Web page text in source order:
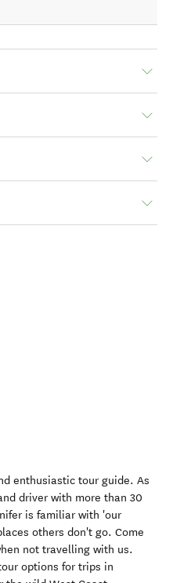
enthusiastic tour guide. As
driver with more than 30
is familiar with 'our
others don't go. Come
not travelling with us.
options for trips in